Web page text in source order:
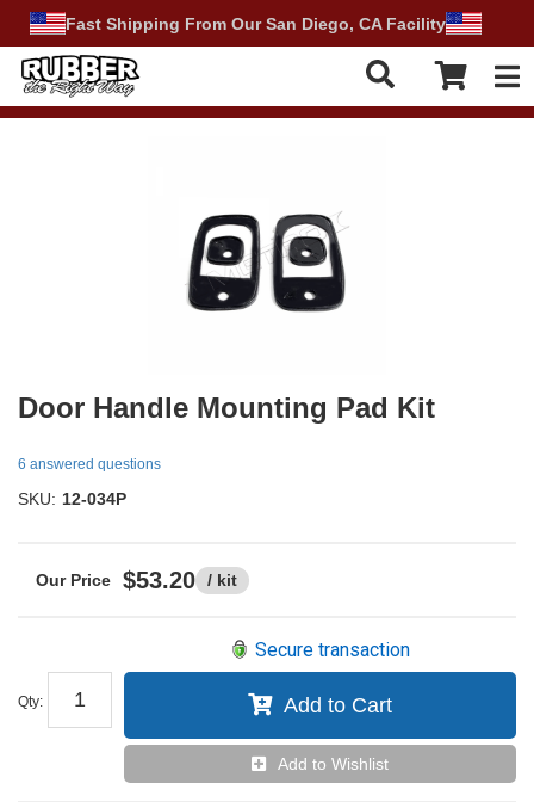
Fast Shipping From Our San Diego, CA Facility
Door Handle Mounting Pad Kit
6 answered questions
SKU: 12-034P
$53.20 / kit
Qty:
Secure transaction
Add to Cart
Add to Wishlist